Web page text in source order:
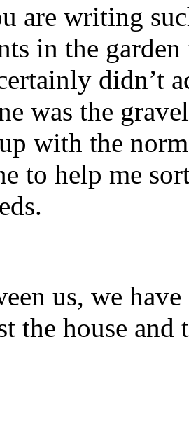
are writing
in the
didn’t
was the
with the
to help me
us, we
the house